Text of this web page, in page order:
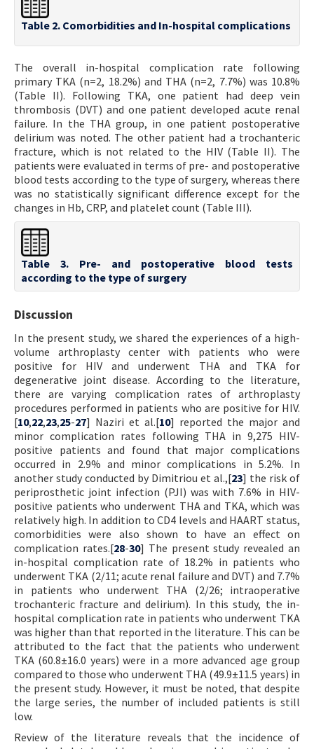
Table 2. Comorbidities and In-hospital complications
The overall in-hospital complication rate following
primary TKA (n=2, 18.2%) and THA (n=2, 7.7%) was 10.8%
(Table II). Following TKA, one patient had deep vein
thrombosis (DVT) and one patient developed acute renal
failure. In the THA group, in one patient postoperative
delirium was noted. The other patient had a trochanteric
fracture, which is not related to the HIV (Table II). The
patients were evaluated in terms of pre- and postoperative
blood tests according to the type of surgery, whereas there
was no statistically significant difference except for the
changes in Hb, CRP, and platelet count (Table III).
Table 3. Pre- and postoperative blood tests
according to the type of surgery
Discussion
In the present study, we shared the experiences of a high-
volume arthroplasty center with patients who were
positive for HIV and underwent THA and TKA for
degenerative joint disease. According to the literature,
there are varying complication rates of arthroplasty
procedures performed in patients who are positive for HIV.
[10,22,23,25-27] Naziri et al.[10] reported the major and
minor complication rates following THA in 9,275 HIV-
positive patients and found that major complications
occurred in 2.9% and minor complications in 5.2%. In
another study conducted by Dimitriou et al.,[23] the risk of
periprosthetic joint infection (PJI) was with 7.6% in HIV-
positive patients who underwent THA and TKA, which was
relatively high. In addition to CD4 levels and HAART status,
comorbidities were also shown to have an effect on
complication rates.[28-30] The present study revealed an
in-hospital complication rate of 18.2% in patients who
underwent TKA (2/11; acute renal failure and DVT) and 7.7%
in patients who underwent THA (2/26; intraoperative
trochanteric fracture and delirium). In this study, the in-
hospital complication rate in patients who underwent TKA
was higher than that reported in the literature. This can be
attributed to the fact that the patients who underwent
TKA (60.8±16.0 years) were in a more advanced age group
compared to those who underwent THA (49.9±11.5 years) in
the present study. However, it must be noted, that despite
the large series, the number of included patients is still
low.
Review of the literature reveals that the incidence of